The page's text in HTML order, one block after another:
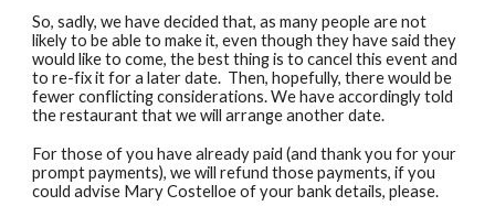
So, sadly, we have decided that, as many people are not
likely to be able to make it, even though they have said they
would like to come, the best thing is to cancel this event and
to re-fix it for a later date. Then, hopefully, there would be
fewer conflicting considerations. We have accordingly told
the restaurant that we will arrange another date.
For those of you have already paid (and thank you for your
prompt payments), we will refund those payments, if you
could advise Mary Costelloe of your bank details, please.